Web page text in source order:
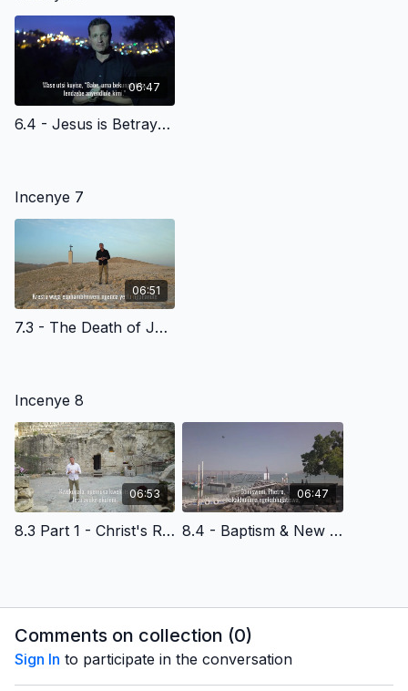
06:47
6.4 - Jesus is Betrayed - Siswati Version
Incenye 7
06:51
7.3 - The Death of Jesus Christ - Siswati Version
Incenye 8
06:53
8.3 Part 1 - Christ's Resurrection & Reasons to Believe - Siswati Version
06:47
8.4 - Baptism & New Life - Siswati Version
Comments on collection (0)
Sign In to participate in the conversation